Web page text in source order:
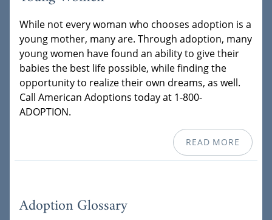
While not every woman who chooses adoption is a
young mother, many are. Through adoption, many
young women have found an ability to give their
babies the best life possible, while finding the
opportunity to realize their own dreams, as well.
Call American Adoptions today at 1-800-
ADOPTION.
READ MORE
Adoption Glossary